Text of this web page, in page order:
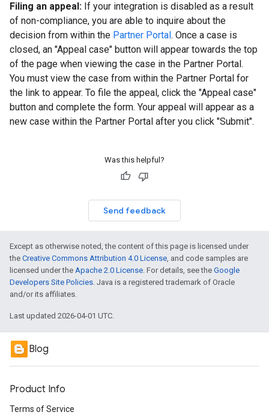
Filing an appeal: If your integration is disabled as a result
of non-compliance, you are able to inquire about the
decision from within the Partner Portal. Once a case is
closed, an "Appeal case" button will appear towards the top
of the page when viewing the case in the Partner Portal.
You must view the case from within the Partner Portal for
the link to appear. To file the appeal, click the "Appeal case"
button and complete the form. Your appeal will appear as a
new case within the Partner Portal after you click "Submit".
Was this helpful?
Send feedback
Except as otherwise noted, the content of this page is licensed under
the Creative Commons Attribution 4.0 License, and code samples are
licensed under the Apache 2.0 License. For details, see the Google
Developers Site Policies. Java is a registered trademark of Oracle
and/or its affiliates.
Last updated 2026-04-01 UTC.
Blog
Product Info
Terms of Service